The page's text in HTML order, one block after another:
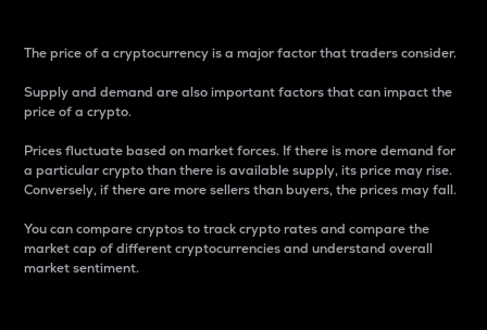
The price of a cryptocurrency is a major factor that traders consider.
Supply and demand are also important factors that can impact the
price of a crypto.
Prices fluctuate based on market forces. If there is more demand for
a particular crypto than there is available supply, its price may rise.
Conversely, if there are more sellers than buyers, the prices may fall.
You can compare cryptos to track crypto rates and compare the
market cap of different cryptocurrencies and understand overall
market sentiment.